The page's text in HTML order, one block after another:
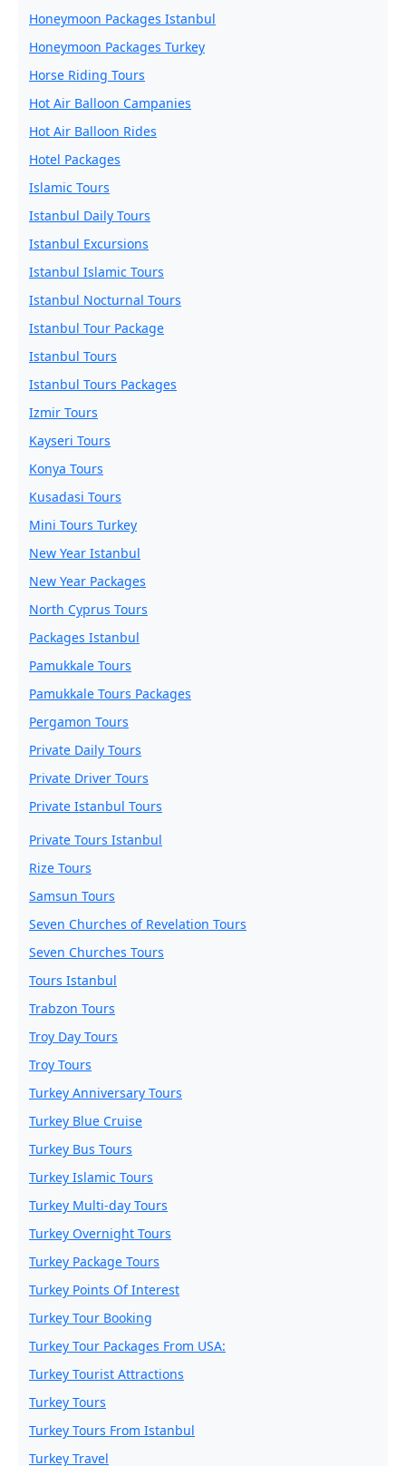
Honeymoon Packages Istanbul
Honeymoon Packages Turkey
Horse Riding Tours
Hot Air Balloon Campanies
Hot Air Balloon Rides
Hotel Packages
Islamic Tours
Istanbul Daily Tours
Istanbul Excursions
Istanbul Islamic Tours
Istanbul Nocturnal Tours
Istanbul Tour Package
Istanbul Tours
Istanbul Tours Packages
Izmir Tours
Kayseri Tours
Konya Tours
Kusadasi Tours
Mini Tours Turkey
New Year Istanbul
New Year Packages
North Cyprus Tours
Packages Istanbul
Pamukkale Tours
Pamukkale Tours Packages
Pergamon Tours
Private Daily Tours
Private Driver Tours
Private Istanbul Tours
Private Tours Istanbul
Rize Tours
Samsun Tours
Seven Churches of Revelation Tours
Seven Churches Tours
Tours Istanbul
Trabzon Tours
Troy Day Tours
Troy Tours
Turkey Anniversary Tours
Turkey Blue Cruise
Turkey Bus Tours
Turkey Islamic Tours
Turkey Multi-day Tours
Turkey Overnight Tours
Turkey Package Tours
Turkey Points Of Interest
Turkey Tour Booking
Turkey Tour Packages From USA:
Turkey Tourist Attractions
Turkey Tours
Turkey Tours From Istanbul
Turkey Travel